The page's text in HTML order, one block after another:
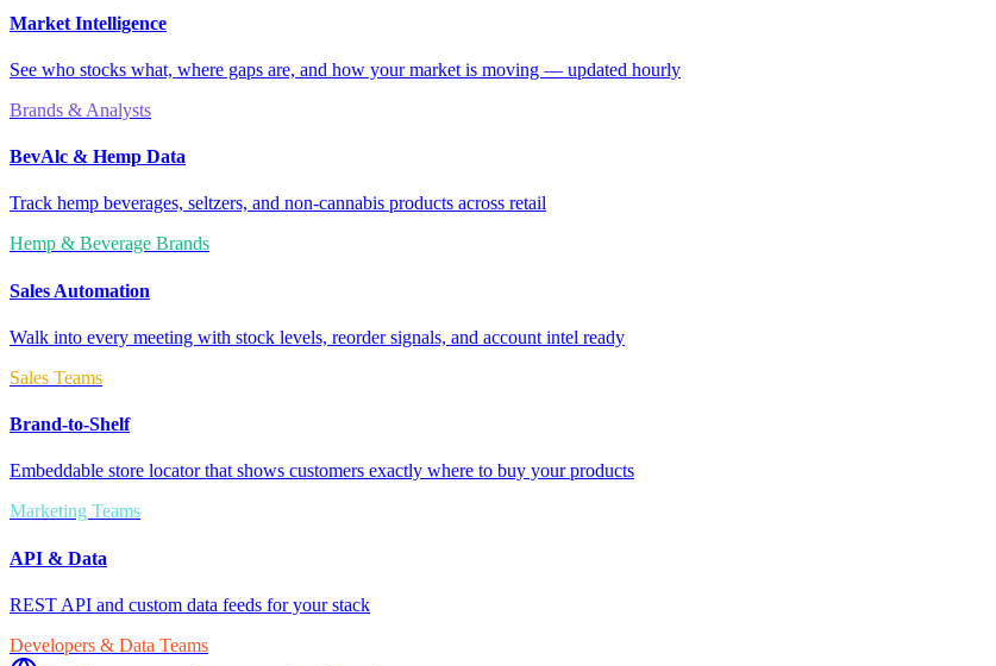
Market Intelligence
See who stocks what, where gaps are, and how your market is moving — updated hourly
Brands & Analysts
BevAlc & Hemp Data
Track hemp beverages, seltzers, and non-cannabis products across retail
Hemp & Beverage Brands
Sales Automation
Walk into every meeting with stock levels, reorder signals, and account intel ready
Sales Teams
Brand-to-Shelf
Embeddable store locator that shows customers exactly where to buy your products
Marketing Teams
API & Data
REST API and custom data feeds for your stack
Developers & Data Teams